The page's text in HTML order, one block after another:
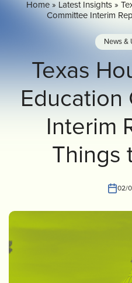
Latest News
Our Impact
CONTACT US
Home » Latest Insights »
Committee Interim
News &
Texas
Education
Interim
Things
02/